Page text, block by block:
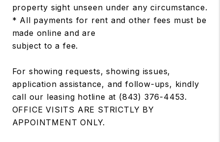
property sight unseen under any circumstance.
* All payments for rent and other fees must be
made online and are
subject to a fee.
For showing requests, showing issues,
application assistance, and follow-ups, kindly
call our leasing hotline at (843) 376-4453.
OFFICE VISITS ARE STRICTLY BY
APPOINTMENT ONLY.